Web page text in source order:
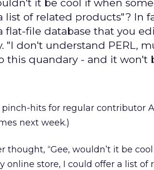
it be cool if when
list of related products"? In
flat-file database that you
"I don't understand PERL,
this quandary - and it won't
pinch-hits for regular contributor
next week.)
thought, “Gee, wouldn’t it be
online store, I could offer a list of